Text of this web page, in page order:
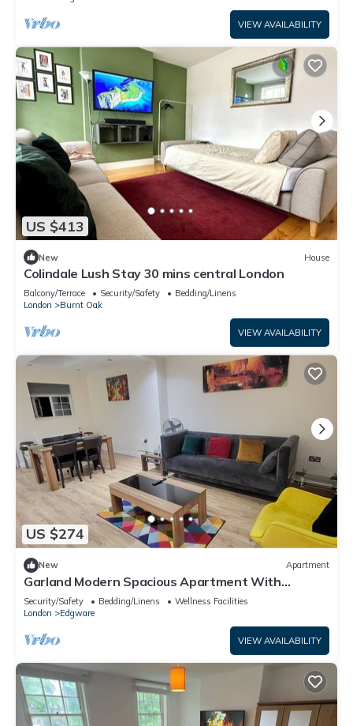
VIEW AVAILABILITY
US $413
New House
Colindale Lush Stay 30 mins central London
Balcony/Terrace Security/Safety
Bedding/Linens
London
Burnt Oak
VIEW AVAILABILITY
US $274
New Apartment
Garland Modern Spacious Apartment With
Garden, Edgware
Security/Safety Bedding/Linens
Wellness Facilities
London
Edgware
VIEW AVAILABILITY